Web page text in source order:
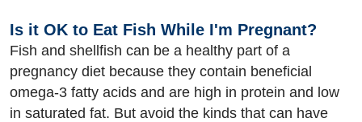
Is it OK to Eat Fish While I'm Pregnant?
Fish and shellfish can be a healthy part of a
pregnancy diet because they contain beneficial
omega-3 fatty acids and are high in protein and low
in saturated fat. But avoid the kinds that can have